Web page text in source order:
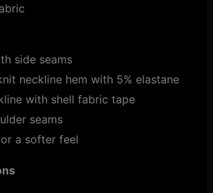
side seams
neckline hem with 5% elastane
with shell fabric tape
seams
a softer feel